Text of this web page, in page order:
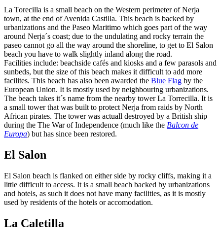
La Torecilla is a small beach on the Western perimeter of Nerja
town, at the end of Avenida Castilla. This beach is backed by
urbanizations and the Paseo Maritimo which goes part of the way
around Nerja´s coast; due to the undulating and rocky terrain the
paseo cannot go all the way around the shoreline, to get to El Salon
beach you have to walk slightly inland along the road.
Facilities include: beachside cafés and kiosks and a few parasols and
sunbeds, but the size of this beach makes it difficult to add more
facilites. This beach has also been awarded the Blue Flag by the
European Union. It is mostly used by neighbouring urbanizations.
The beach takes it´s name from the nearby tower La Torrecilla. It is
a small tower that was built to protect Nerja from raids by North
African pirates. The tower was actuall destroyed by a British ship
during the The War of Independence (much like the Balcon de
Europa) but has since been restored.
El Salon
El Salon beach is flanked on either side by rocky cliffs, making it a
little difficult to access. It is a small beach backed by urbanizations
and hotels, as such it does not have many facilities, as it is mostly
used by residents of the hotels or accomodation.
La Caletilla